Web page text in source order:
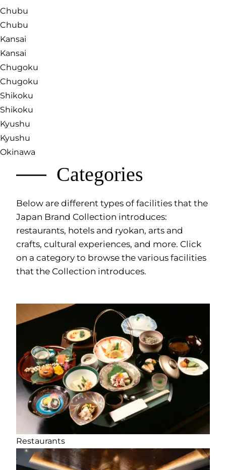
Chubu
Chubu
Kansai
Kansai
Chugoku
Chugoku
Shikoku
Shikoku
Kyushu
Kyushu
Okinawa
Categories
Below are different types of facilities that the
Japan Brand Collection introduces:
restaurants, hotels and ryokan, arts and
crafts, cultural experiences, and more. Click
on a category to browse the various facilities
that the Collection introduces.
Restaurants